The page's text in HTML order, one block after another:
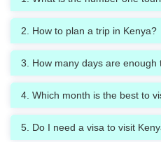
2. How to plan a trip in Kenya?
3. How many days are enough
4. Which month is the best to
5. Do I need a visa to visit